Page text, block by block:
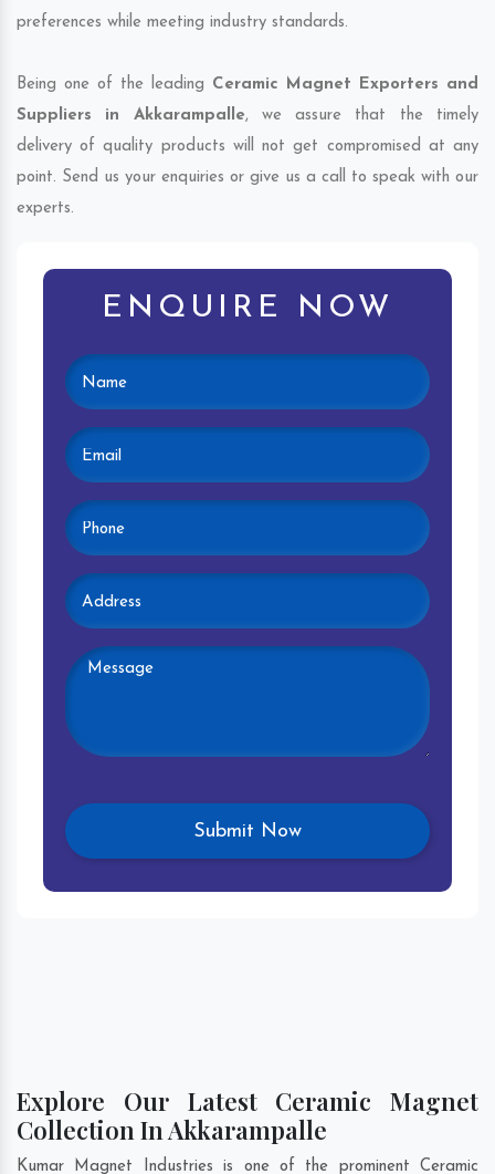
preferences while meeting industry standards.
Being one of the leading Ceramic Magnet Exporters and
Suppliers in Akkarampalle, we assure that the timely
delivery of quality products will not get compromised at any
point. Send us your enquiries or give us a call to speak with our
experts.
ENQUIRE NOW
Explore Our Latest Ceramic Magnet
Collection In Akkarampalle
Kumar Magnet Industries is one of the prominent Ceramic